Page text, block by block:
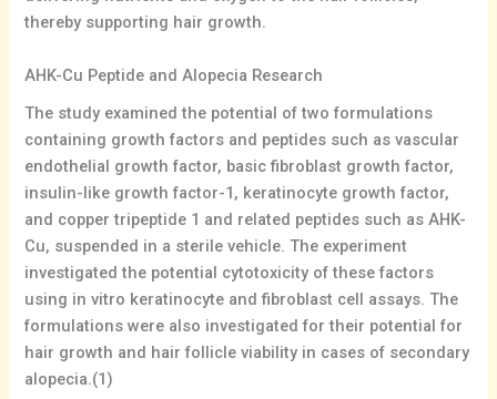
thereby supporting hair growth.
AHK-Cu Peptide and Alopecia Research
The study examined the potential of two formulations
containing growth factors and peptides such as vascular
endothelial growth factor, basic fibroblast growth factor,
insulin-like growth factor-1, keratinocyte growth factor,
and copper tripeptide 1 and related peptides such as AHK-
Cu, suspended in a sterile vehicle. The experiment
investigated the potential cytotoxicity of these factors
using in vitro keratinocyte and fibroblast cell assays. The
formulations were also investigated for their potential for
hair growth and hair follicle viability in cases of secondary
alopecia.(1)